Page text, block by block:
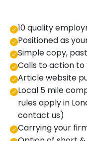
10 quality
Positioned as
Simple copy,
Calls to action
Article website
Local 5 mile
rules apply in
contact us)
Carrying your